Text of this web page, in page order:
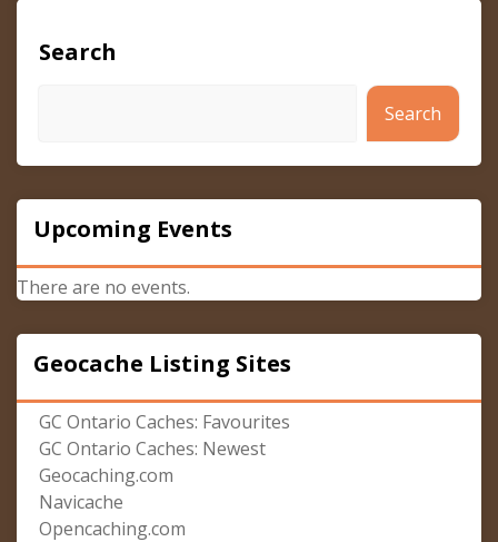
Search
Search
Upcoming Events
There are no events.
Geocache Listing Sites
GC Ontario Caches: Favourites
GC Ontario Caches: Newest
Geocaching.com
Navicache
Opencaching.com